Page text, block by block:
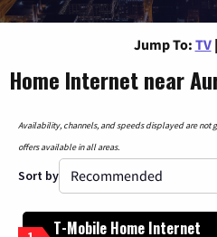
Jump To: TV |
Home Internet near
Availability, channels, and speeds displayed are not
offers available in all areas.
Sort by
T-Mobile Home Internet